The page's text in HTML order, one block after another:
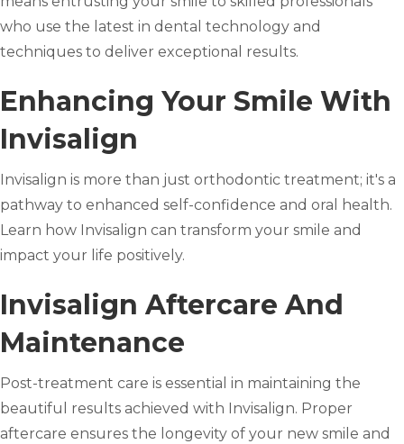
who use the latest in dental technology and
techniques to deliver exceptional results.
Enhancing Your Smile With
Invisalign
Invisalign is more than just orthodontic treatment; it's a
pathway to enhanced self-confidence and oral health.
Learn how Invisalign can transform your smile and
impact your life positively.
Invisalign Aftercare And
Maintenance
Post-treatment care is essential in maintaining the
beautiful results achieved with Invisalign. Proper
aftercare ensures the longevity of your new smile and